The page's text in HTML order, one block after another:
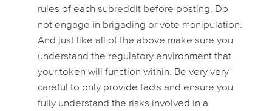
rules of each subreddit before posting. Do
not engage in brigading or vote manipulation.
And just like all of the above make sure you
understand the regulatory environment that
your token will function within. Be very very
careful to only provide facts and ensure you
fully understand the risks involved in a